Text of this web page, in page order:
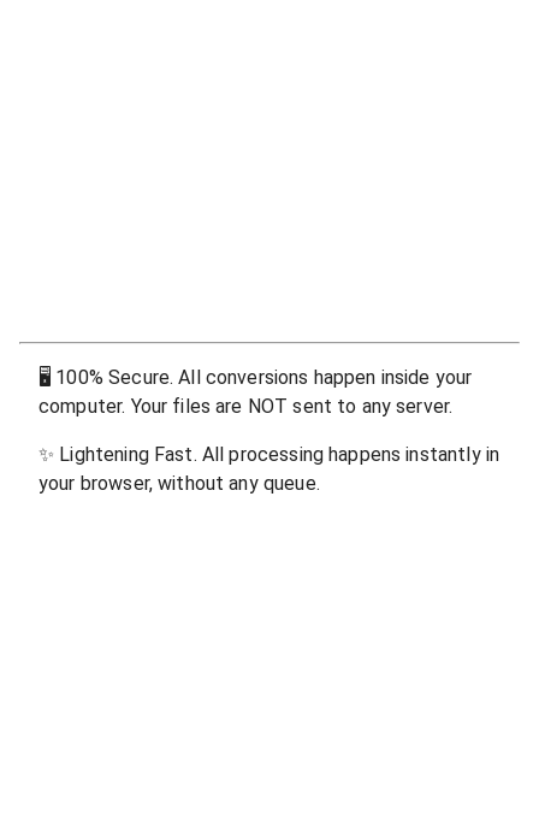
🖥 100% Secure. All conversions happen inside your
computer. Your files are NOT sent to any server.
✨ Lightening Fast. All processing happens instantly in
your browser, without any queue.